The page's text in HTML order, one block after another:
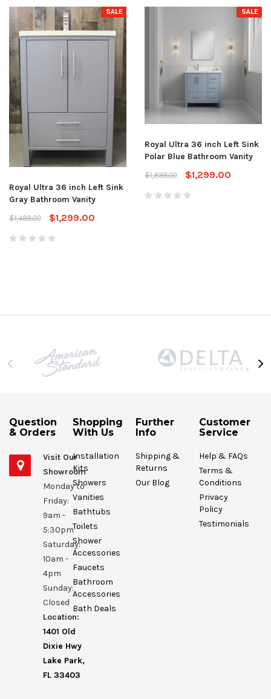
SALE
Royal Ultra 36 inch Left Sink
Gray Bathroom Vanity
$1,499.00
$1,299.00
SALE
Royal Ultra 36 inch Left Sink
Polar Blue Bathroom Vanity
$1,899.00
$1,299.00
Question
& Orders
Visit Our
Showroom
Monday to
Friday:
9am -
5:30pm
Saturday:
10am -
4pm
Sunday:
Closed
Location:
1401 Old
Dixie Hwy
Lake Park,
FL 33403
Shopping
With Us
Installation
Kits
Showers
Vanities
Bathtubs
Toilets
Shower
Accessories
Faucets
Bathroom
Accessories
Bath Deals
Further
Info
Shipping &
Returns
Our Blog
Customer
Service
Help & FAQs
Terms &
Conditions
Privacy
Policy
Testimonials